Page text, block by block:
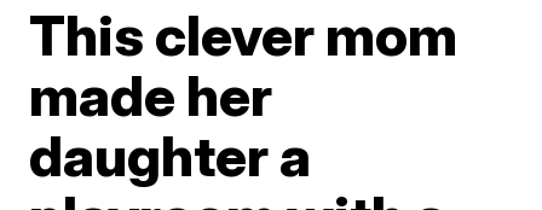
This clever mom
made her
daughter a